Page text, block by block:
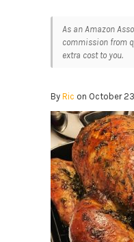
As an Amazon
commission from
extra cost to you.
By Ric on October